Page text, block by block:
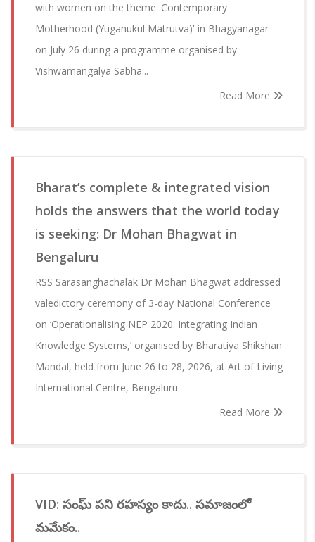
with women on the theme 'Contemporary
Motherhood (Yuganukul Matrutva)' in Bhagyanagar
on July 26 during a programme organised by
Vishwamangalya Sabha...
Read More
Bharat’s complete & integrated vision
holds the answers that the world today
is seeking: Dr Mohan Bhagwat in
Bengaluru
RSS Sarasanghachalak Dr Mohan Bhagwat addressed
valedictory ceremony of 3-day National Conference
on ‘Operationalising NEP 2020: Integrating Indian
Knowledge Systems,’ organised by Bharatiya Shikshan
Mandal, held from June 26 to 28, 2026, at Art of Living
International Centre, Bengaluru
Read More
VID: సంఘ్ పని రహస్యం కాదు.. సమాజంలో
మమేకం..